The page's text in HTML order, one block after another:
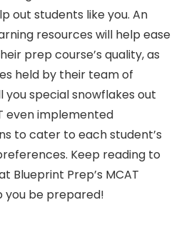
out students like you. An
resources will help ease
prep course’s quality, as
held by their team of
special snowflakes out
even implemented
to cater to each student’s
Keep reading to
Blueprint Prep’s MCAT
you be prepared!